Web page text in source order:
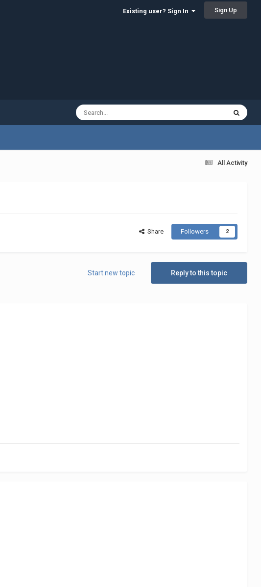
Existing user? Sign In Sign Up
All Activity
Share Followers 2
Reply to this topic
Start new topic